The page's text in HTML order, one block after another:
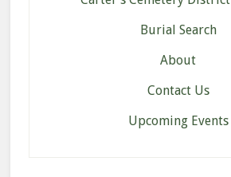
Burial Search
About
Contact Us
Upcoming Events